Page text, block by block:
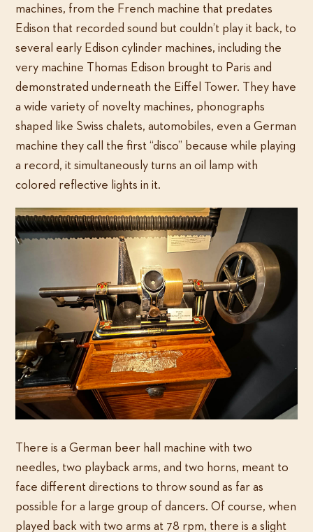
machines, from the French machine that predates
Edison that recorded sound but couldn’t play it back, to
several early Edison cylinder machines, including the
very machine Thomas Edison brought to Paris and
demonstrated underneath the Eiffel Tower. They have
a wide variety of novelty machines, phonographs
shaped like Swiss chalets, automobiles, even a German
machine they call the first “disco” because while playing
a record, it simultaneously turns an oil lamp with
colored reflective lights in it.
There is a German beer hall machine with two
needles, two playback arms, and two horns, meant to
face different directions to throw sound as far as
possible for a large group of dancers. Of course, when
played back with two arms at 78 rpm, there is a slight